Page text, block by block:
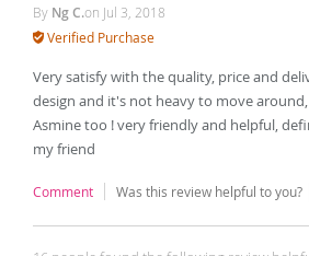
By Ng C.on Jul 3, 2018
Verified Purchase
Very satisfy with the quality, price and
design and it's not heavy to move
Asmine too ! very friendly and helpful,
my friend
Comment Was this review helpful to you?